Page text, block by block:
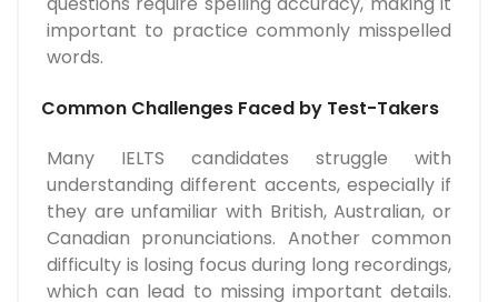
important to practice commonly misspelled
words.
Common Challenges Faced by Test-Takers
Many IELTS candidates struggle with
understanding different accents, especially if
they are unfamiliar with British, Australian, or
Canadian pronunciations. Another common
difficulty is losing focus during long recordings,
which can lead to missing important details.